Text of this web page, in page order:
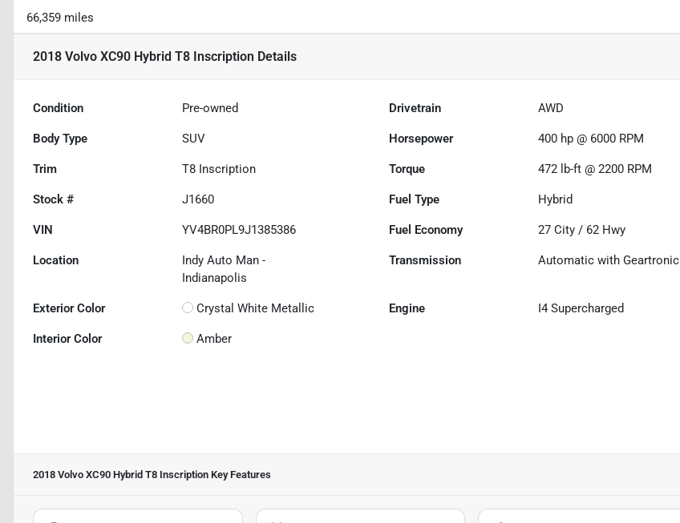
66,359 miles
2018 Volvo XC90 Hybrid T8 Inscription Details
Condition Pre-owned Drivetrain AWD
Body Type SUV Horsepower 400 hp @ 6000 RPM
Trim T8 Inscription Torque 472 lb-ft @ 2200 RPM
Stock # J1660 Fuel Type Hybrid
VIN YV4BR0PL9J1385386 Fuel Economy 27 City / 62 Hwy
Location
Indy Auto Man -
Indianapolis
Transmission Automatic with Geartronic
Exterior Color Crystal White Metallic Engine I4 Supercharged
Interior Color Amber
2018 Volvo XC90 Hybrid T8 Inscription Key Features